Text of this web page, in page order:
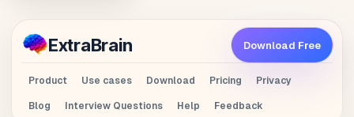
ExtraBrain
Product Use cases Download Pricing
Privacy
Blog
Interview Questions Help Feedback
Download Free